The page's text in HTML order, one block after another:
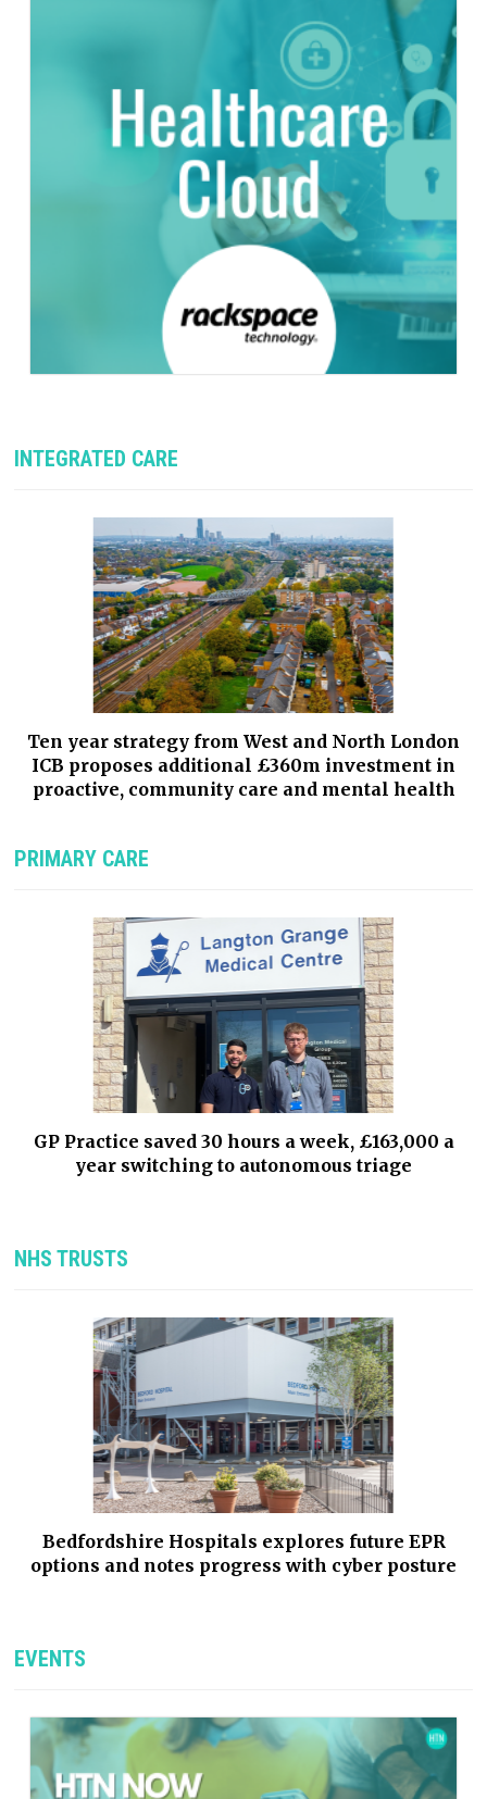
INTEGRATED CARE
Ten year strategy from West and North London
ICB proposes additional £360m investment in
proactive, community care and mental health
PRIMARY CARE
GP Practice saved 30 hours a week, £163,000 a
year switching to autonomous triage
NHS TRUSTS
Bedfordshire Hospitals explores future EPR
options and notes progress with cyber posture
EVENTS